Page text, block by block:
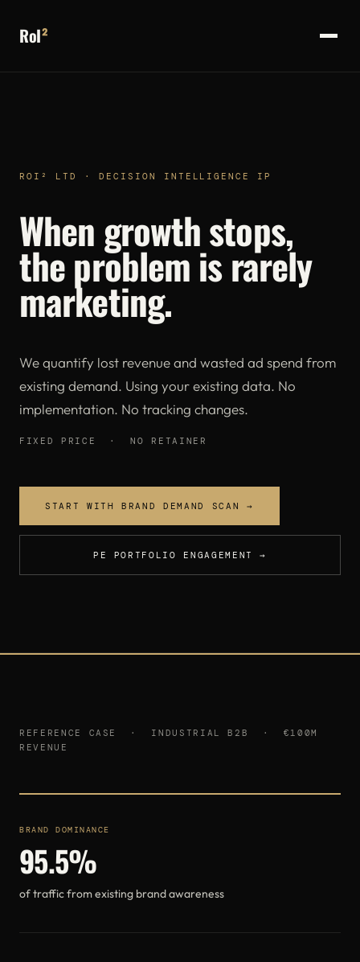
RoI²
ROI² LTD · DECISION INTELLIGENCE IP
When growth stops,
the problem is rarely
marketing.
We quantify lost revenue and wasted ad spend from
existing demand. Using your existing data. No
implementation. No tracking changes.
FIXED PRICE · NO RETAINER
START WITH BRAND DEMAND SCAN →
PE PORTFOLIO ENGAGEMENT →
REFERENCE CASE · INDUSTRIAL B2B · €100M
REVENUE
BRAND DOMINANCE
95.5%
of traffic from existing brand awareness